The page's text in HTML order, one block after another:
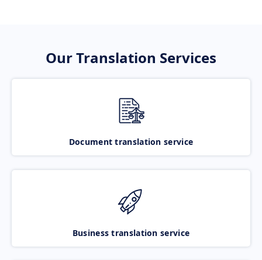
Our Translation Services
Document translation service
Business translation service